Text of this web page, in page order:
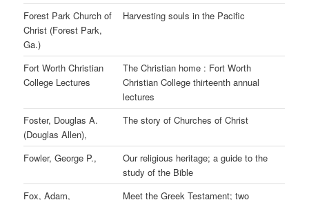
Forest Park Church of
Christ (Forest Park,
Ga.)
Harvesting souls in the Pacific
Fort Worth Christian
College Lectures
The Christian home : Fort Worth
Christian College thirteenth annual
lectures
Foster, Douglas A.
(Douglas Allen),
The story of Churches of Christ
Fowler, George P.,
Our religious heritage; a guide to the
study of the Bible
Fox, Adam,
Meet the Greek Testament; two